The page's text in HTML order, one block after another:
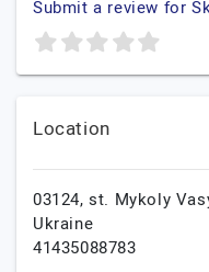
Submit a review for
Location
03124, st. Mykoly
Ukraine
41435088783